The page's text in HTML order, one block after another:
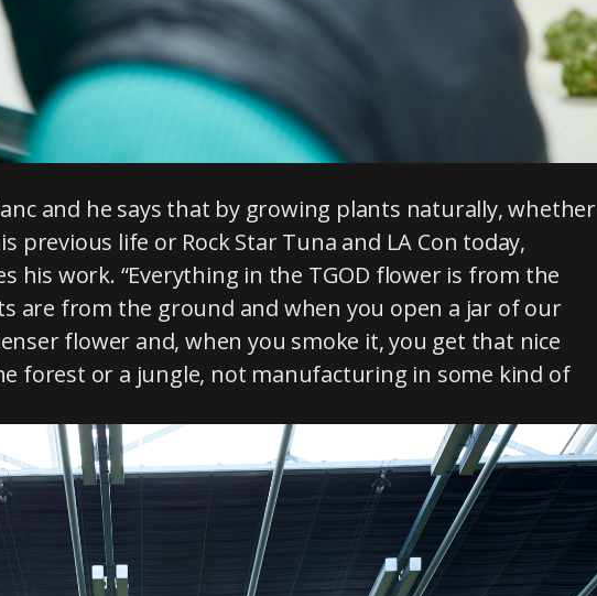
and he says that by growing plants naturally, whether
previous life or Rock Star Tuna and LA Con today,
work. “Everything in the TGOD flower is from the
are from the ground and when you open a jar of our
flower and, when you smoke it, you get that nice
forest or a jungle, not manufacturing in some kind of